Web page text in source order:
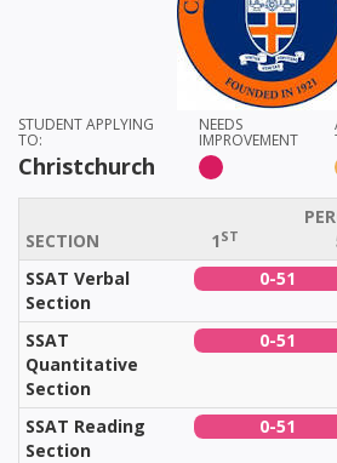
STUDENT APPLYING
TO:
Christchurch
NEEDS
IMPROVEMENT
SECTION
1 ST
SSAT Verbal
Section
0-51
SSAT
Quantitative
Section
0-51
SSAT Reading
Section
0-51